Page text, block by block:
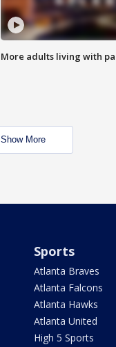
More adults living with
Show More
Sports
Atlanta Braves
Atlanta Falcons
Atlanta Hawks
Atlanta United
High 5 Sports